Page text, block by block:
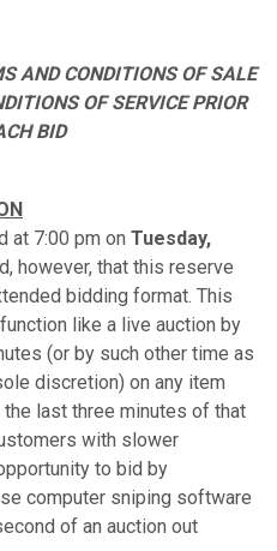
AND CONDITIONS OF SALE
OF SERVICE PRIOR
BID
at 7:00 pm on Tuesday,
however, that this reserve
bidding format. This
like a live auction by
(or by such other time as
discretion) on any item
last three minutes of that
with slower
to bid by
computer sniping software
of an auction out